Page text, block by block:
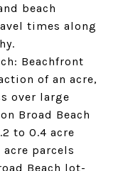
beach
times along
Beachfront
of an acre,
over large
Broad Beach
to 0.4 acre
parcels
Beach lot-